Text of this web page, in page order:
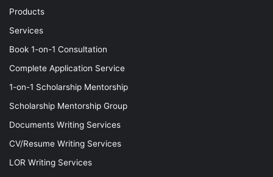
Products
Services
Book 1-on-1 Consultation
Complete Application Service
1-on-1 Scholarship Mentorship
Scholarship Mentorship Group
Documents Writing Services
CV/Resume Writing Services
LOR Writing Services